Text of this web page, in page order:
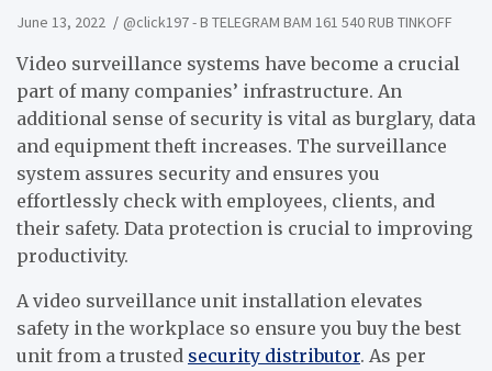
June 13, 2022 @click197 - B TELEGRAM BAM 161 540 RUB TINKOFF
Video surveillance systems have become a crucial
part of many companies’ infrastructure. An
additional sense of security is vital as burglary, data
and equipment theft increases. The surveillance
system assures security and ensures you
effortlessly check with employees, clients, and
their safety. Data protection is crucial to improving
productivity.
A video surveillance unit installation elevates
safety in the workplace so ensure you buy the best
unit from a trusted security distributor. As per